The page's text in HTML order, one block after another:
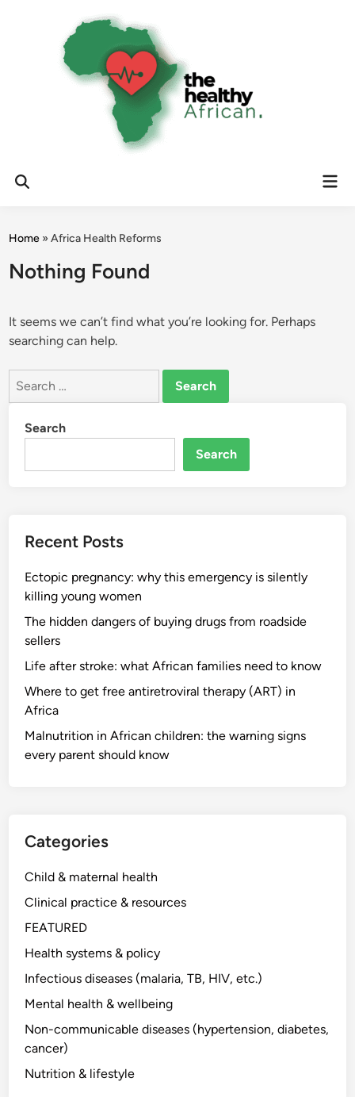
Open
Home »Africa Health Reforms
Nothing Found
It seems we can’t find what you’re looking for. Perhaps
searching can help.
Search
Search
Search
Recent Posts
Ectopic pregnancy: why this emergency is silently
killing young women
The hidden dangers of buying drugs from roadside
sellers
Life after stroke: what African families need to know
Where to get free antiretroviral therapy (ART) in
Africa
Malnutrition in African children: the warning signs
every parent should know
Categories
Child & maternal health
Clinical practice & resources
FEATURED
Health systems & policy
Infectious diseases (malaria, TB, HIV, etc.)
Mental health & wellbeing
Non-communicable diseases (hypertension, diabetes,
cancer)
Nutrition & lifestyle